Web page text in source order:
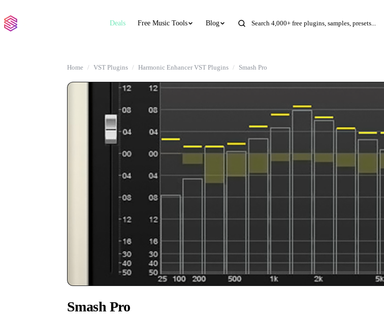
Deals Free Music Tools Blog
Home VST Plugins Harmonic Enhancer VST Plugins Smash Pro
Smash Pro